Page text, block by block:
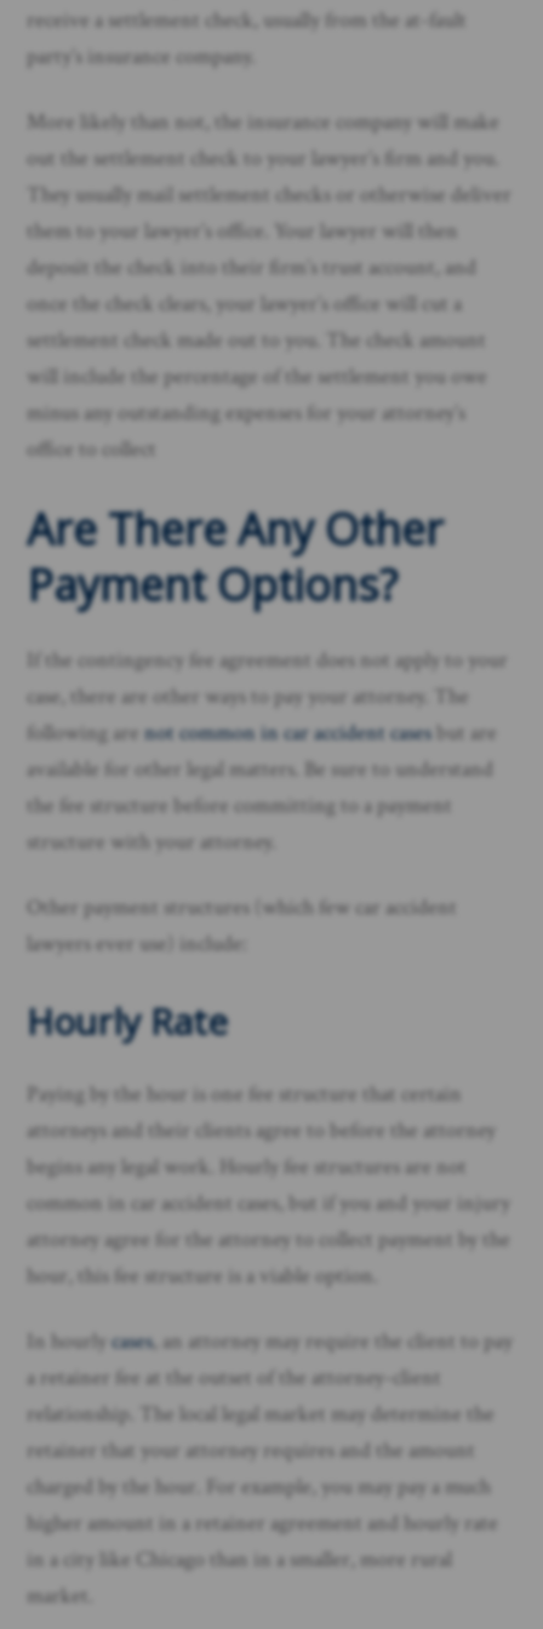
receive a settlement check, usually from the at-fault
party’s insurance company.
More likely than not, the insurance company will make
out the settlement check to your lawyer’s firm and you.
They usually mail settlement checks or otherwise deliver
them to your lawyer’s office. Your lawyer will then
deposit the check into their firm’s trust account, and
once the check clears, your lawyer’s office will cut a
settlement check made out to you. The check amount
will include the percentage of the settlement you owe
minus any outstanding expenses for your attorney’s
office to collect
Are There Any Other
Payment Options?
If the contingency fee agreement does not apply to your
case, there are other ways to pay your attorney. The
following arenot common in car accident casesbut are
available for other legal matters. Be sure to understand
the fee structure before committing to a payment
structure with your attorney.
Other payment structures (which few car accident
lawyers ever use) include:
Hourly Rate
Paying by the hour is one fee structure that certain
attorneys and their clients agree to before the attorney
begins any legal work. Hourly fee structures are not
common in car accident cases, but if you and your injury
attorney agree for the attorney to collect payment by the
hour, this fee structure is a viable option.
In hourlycases, an attorney may require the client to pay
a retainer fee at the outset of the attorney-client
relationship. The local legal market may determine the
retainer that your attorney requires and the amount
charged by the hour. For example, you may pay a much
higher amount in a retainer agreement and hourly rate
in a city like Chicago than in a smaller, more rural
market.